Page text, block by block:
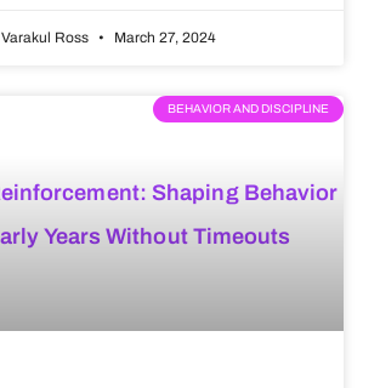
Varakul Ross March 27, 2024
BEHAVIOR AND DISCIPLINE